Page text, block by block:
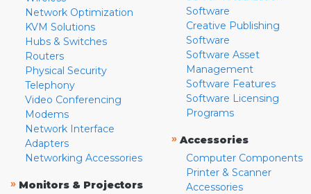
Network Optimization
KVM Solutions
Hubs & Switches
Routers
Physical Security
Telephony
Video Conferencing
Modems
Network Interface
Adapters
Networking Accessories
» Monitors & Projectors
Software
Creative Publishing
Software
Software Asset
Management
Software Features
Software Licensing
Programs
» Accessories
Computer Components
Printer & Scanner
Accessories